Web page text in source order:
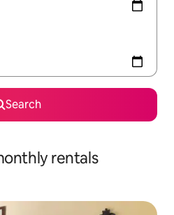
Search
rentals